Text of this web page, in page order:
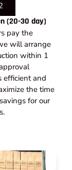
(20-30 day)
pay the
will arrange
within 1
efficient and
the time
for our